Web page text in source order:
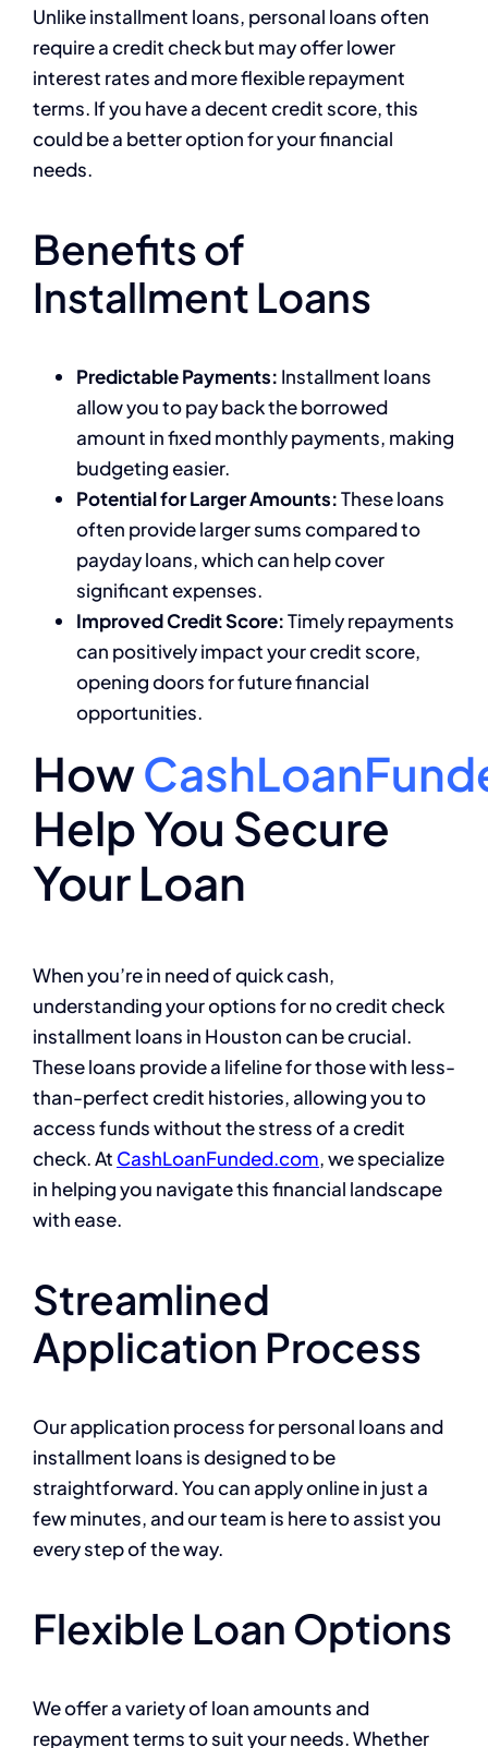
Unlike installment loans, personal loans often
require a credit check but may offer lower
interest rates and more flexible repayment
terms. If you have a decent credit score, this
could be a better option for your financial
needs.
Benefits of
Installment Loans
Predictable Payments: Installment loans
allow you to pay back the borrowed
amount in fixed monthly payments, making
budgeting easier.
Potential for Larger Amounts:These loans
often provide larger sums compared to
payday loans, which can help cover
significant expenses.
Improved Credit Score:Timely repayments
can positively impact your credit score,
opening doors for future financial
opportunities.
How
Help You Secure
Your Loan
When you’re in need of quick cash,
understanding your options for no credit check
installment loans in Houston can be crucial.
These loans provide a lifeline for those with less-
than-perfect credit histories, allowing you to
access funds without the stress of a credit
check. At CashLoanFunded.com, we specialize
in helping you navigate this financial landscape
with ease.
Streamlined
Application Process
Our application process for personal loans and
installment loans is designed to be
straightforward. You can apply online in just a
few minutes, and our team is here to assist you
every step of the way.
Flexible Loan Options
We offer a variety of loan amounts and
repayment terms to suit your needs. Whether